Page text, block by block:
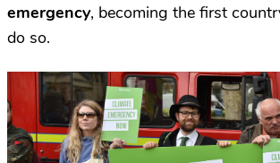
emergency, becoming the first
do so.